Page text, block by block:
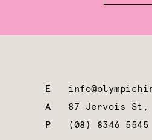
E
A 87 Jervois St,
P
(08) 8346 5545